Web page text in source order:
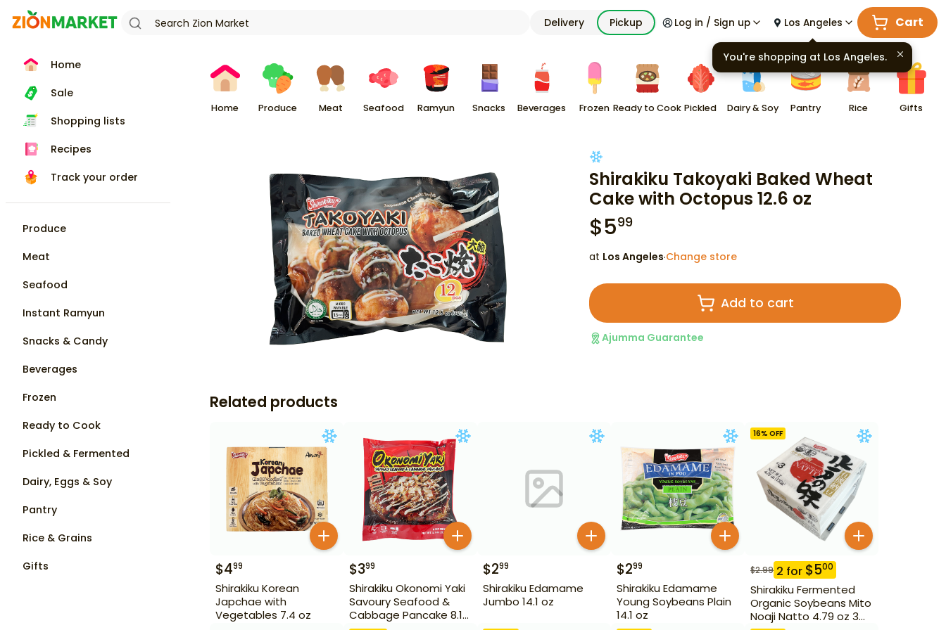
Delivery Pickup Log in / Sign up Los Angeles Cart
Home
Sale
Shopping lists
Recipes
Track your order
Produce
Meat
Seafood
Instant Ramyun
Snacks & Candy
Beverages
Frozen
Ready to Cook
Pickled & Fermented
Dairy, Eggs & Soy
Pantry
Rice & Grains
Gifts
Home Produce Meat Seafood Ramyun Snacks Beverages Frozen Ready to Cook Pickled Dairy & Soy Pantry Rice Gifts
Shirakiku Takoyaki Baked Wheat
Cake with Octopus 12.6 oz
$599
at Los Angeles·Change store
Add to cart
Ajumma Guarantee
Related products
$499
Shirakiku Korean
Japchae with
Vegetables 7.4 oz
$399
Shirakiku Okonomi Yaki
Savoury Seafood &
Cabbage Pancake 8.1
$299
Shirakiku Edamame
Jumbo 14.1 oz
$299
Shirakiku Edamame
Young Soybeans Plain
14.1 oz
16% OFF
$2.99 2 for $500
Shirakiku Fermented
Organic Soybeans Mito
Noaji Natto 4.79 oz 3
You're shopping at Los Angeles.